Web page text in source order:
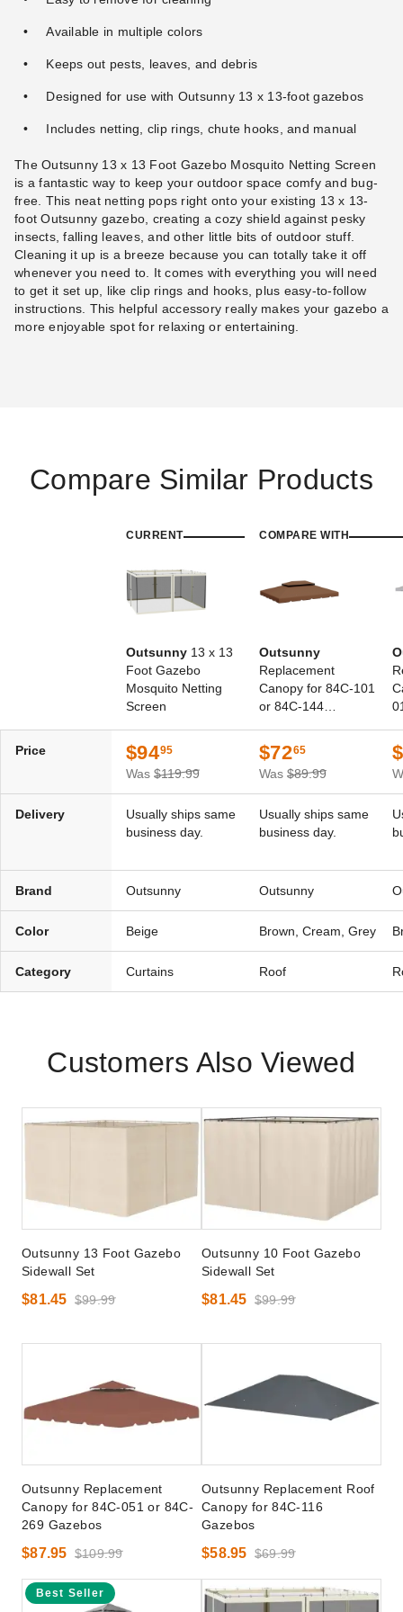
Available in multiple colors
Keeps out pests, leaves, and debris
Designed for use with Outsunny 13 x 13-foot gazebos
Includes netting, clip rings, chute hooks, and manual
The Outsunny 13 x 13 Foot Gazebo Mosquito Netting Screen
is a fantastic way to keep your outdoor space comfy and bug-
free. This neat netting pops right onto your existing 13 x 13-
foot Outsunny gazebo, creating a cozy shield against pesky
insects, falling leaves, and other little bits of outdoor stuff.
Cleaning it up is a breeze because you can totally take it off
whenever you need to. It comes with everything you will need
to get it set up, like clip rings and hooks, plus easy-to-follow
instructions. This helpful accessory really makes your gazebo a
more enjoyable spot for relaxing or entertaining.
Compare Similar Products
CURRENT
Outsunny 13 x 13
Foot Gazebo
Mosquito Netting
Screen
COMPARE WITH
Outsunny
Replacement
Canopy for 84C-101
or 84C-144
Price $9495
Was $119.99
$7265
Was $89.99
Delivery
Usually ships same
business day.
Usually ships same
business day.
Brand Outsunny Outsunny
Color Beige Brown, Cream, Grey
Category Curtains Roof
Customers Also Viewed
Outsunny 13 Foot Gazebo
Sidewall Set
$81.45 $99.99
Outsunny 10 Foot Gazebo
Sidewall Set
$81.45 $99.99
Outsunny Replacement
Canopy for 84C-051 or 84C-
269 Gazebos
$87.95 $109.99
Outsunny Replacement Roof
Canopy for 84C-116
Gazebos
$58.95 $69.99
Best Seller